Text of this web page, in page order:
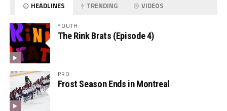
HEADLINES TRENDING VIDEOS
YOUTH
The Rink Brats (Episode 4)
PRO
Frost Season Ends in Montreal